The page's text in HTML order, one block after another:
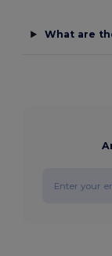
What are